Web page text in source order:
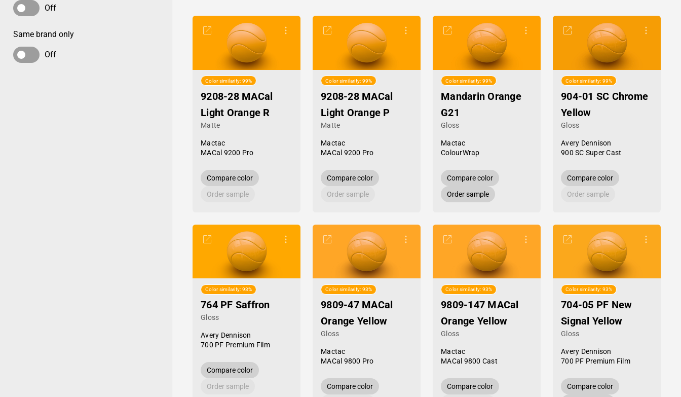
Off
Same brand only
Off
Color similarity: 99%
9208-28 MACal
Light Orange R
Matte
Mactac
MACal 9200 Pro
Compare color
Order sample
Color similarity: 99%
9208-28 MACal
Light Orange P
Matte
Mactac
MACal 9200 Pro
Compare color
Order sample
Color similarity: 99%
Mandarin Orange
G21
Gloss
Mactac
ColourWrap
Compare color
Order sample
Color similarity: 99%
904-01 SC Chrome
Yellow
Gloss
Avery Dennison
900 SC Super Cast
Compare color
Order sample
Color similarity: 93%
764 PF Saffron
Gloss
Avery Dennison
700 PF Premium Film
Compare color
Order sample
Color similarity: 93%
9809-47 MACal
Orange Yellow
Gloss
Mactac
MACal 9800 Pro
Compare color
Color similarity: 93%
9809-147 MACal
Orange Yellow
Gloss
Mactac
MACal 9800 Cast
Compare color
Color similarity: 93%
704-05 PF New
Signal Yellow
Gloss
Avery Dennison
700 PF Premium Film
Compare color